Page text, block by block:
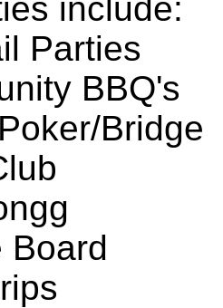
include:
Parties
BBQ's
Bridge
Board